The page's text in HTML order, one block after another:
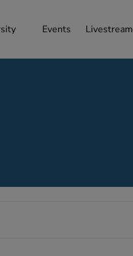
Events Livestream